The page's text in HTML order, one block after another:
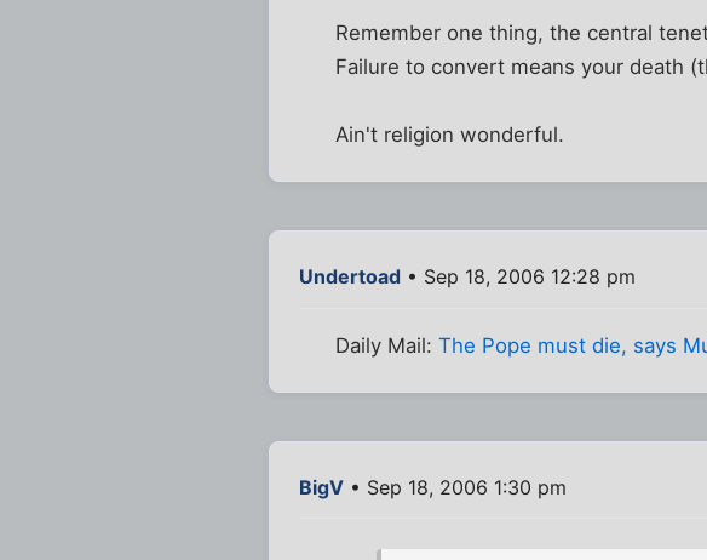
Remember one thing, the central
Failure to convert means your death
Ain't religion wonderful.
Undertoad • Sep 18, 2006 12:28 pm
Daily Mail:The Pope must die, says
BigV • Sep 18, 2006 1:30 pm